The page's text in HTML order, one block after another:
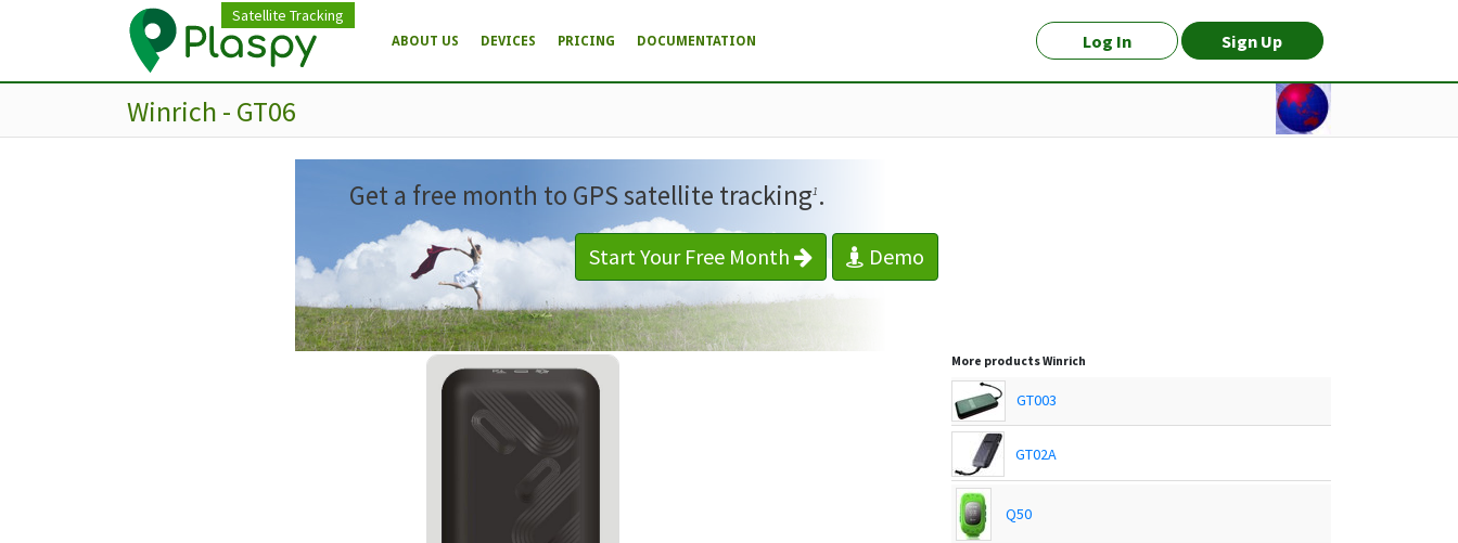
Satellite Tracking
Log In Sign Up
ABOUT US DEVICES PRICING DOCUMENTATION
Winrich - GT06
Get a free month to GPS satellite tracking1 .
Start Your Free Month Demo
More productsWinrich
GT003
GT02A
Q50